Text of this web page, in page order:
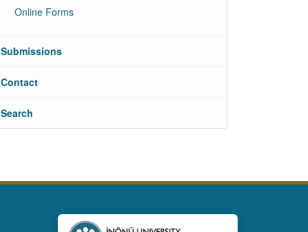
Online Forms
Submissions
Contact
Search